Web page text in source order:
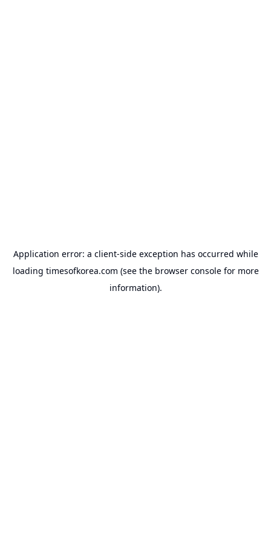
Application error: a client-side exception has occurred while
loading timesofkorea.com (see the browser consolefor more
information).